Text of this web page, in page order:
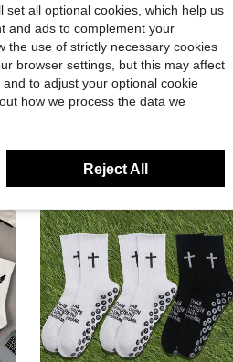
1 Left
3.70€
set all optional cookies, which help us
and ads to complement your
the use of strictly necessary cookies
browser settings, but this may affect
to adjust your optional cookie
how we process the data we
Reject All